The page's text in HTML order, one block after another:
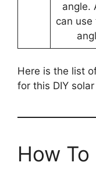
angle.
can
Here is the list
for this DIY
How